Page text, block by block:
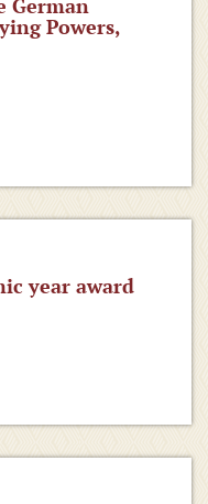
German
Powers,
year award